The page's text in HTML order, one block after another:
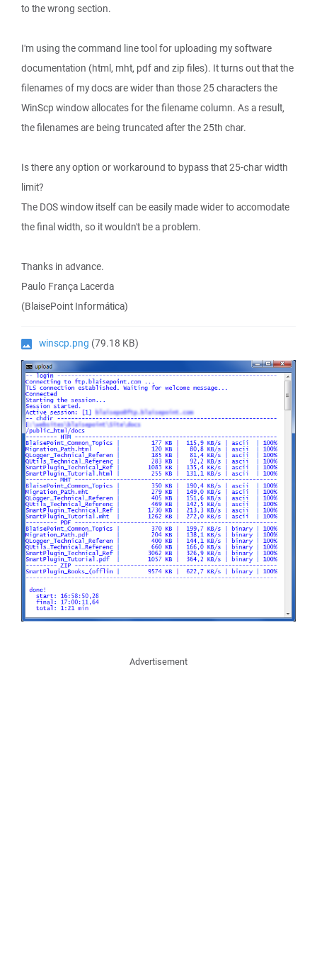
to the wrong section.
I'm using the command line tool for uploading my software
documentation (html, mht, pdf and zip files). It turns out that the
filenames of my docs are wider than those 25 characters the
WinScp window allocates for the filename column. As a result,
the filenames are being truncated after the 25th char.
Is there any option or workaround to bypass that 25-char width
limit?
The DOS window itself can be easily made wider to accomodate
the final width, so it wouldn't be a problem.
Thanks in advance.
Paulo França Lacerda
(BlaisePoint Informática)
winscp.png (79.18 KB)
Advertisement